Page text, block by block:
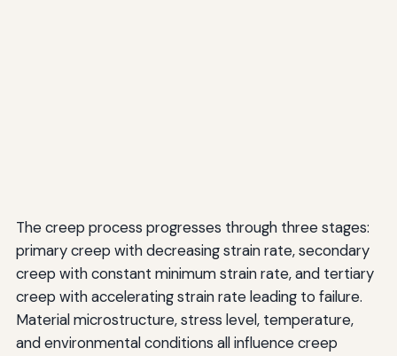
The creep process progresses through three stages:
primary creep with decreasing strain rate, secondary
creep with constant minimum strain rate, and tertiary
creep with accelerating strain rate leading to failure.
Material microstructure, stress level, temperature,
and environmental conditions all influence creep